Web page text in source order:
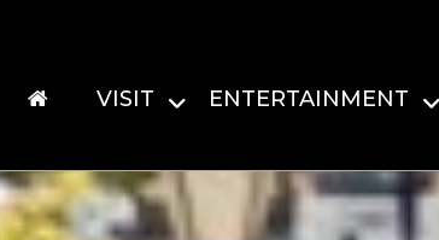
VISIT ENTERTAINMENT